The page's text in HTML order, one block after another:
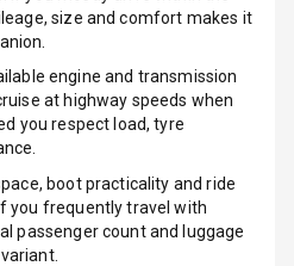
M
L
Touch
Front
size and comfort makes it
engine and transmission
at highway speeds when
you respect load, tyre
boot practicality and ride
you frequently travel with
passenger count and luggage